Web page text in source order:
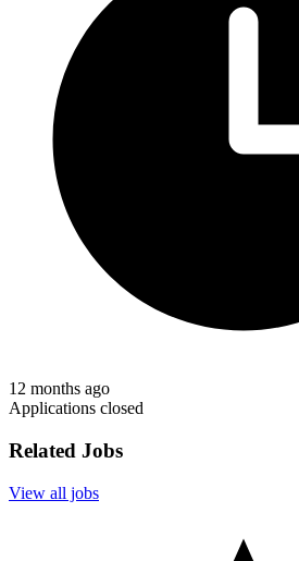
12 months ago
Applications closed
Related Jobs
View all jobs